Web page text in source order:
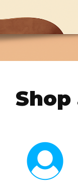
Shop